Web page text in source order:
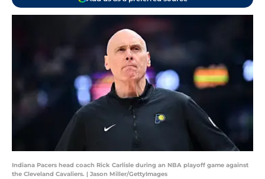
Indiana Pacers head coach Rick Carlisle during an NBA playoff game against
the Cleveland Cavaliers. | Jason Miller/GettyImages